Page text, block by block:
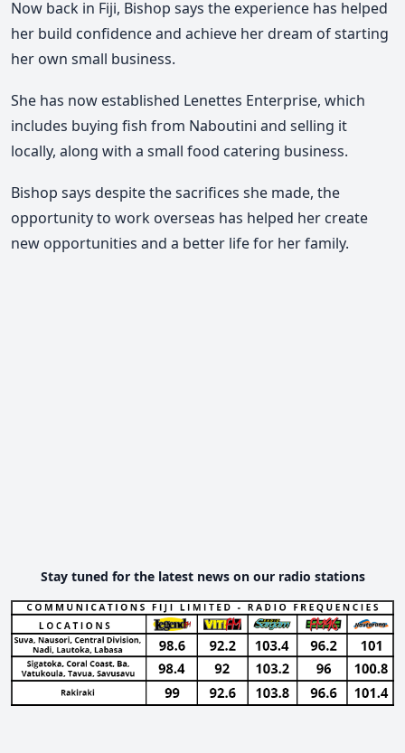
Now back in Fiji, Bishop says the experience has helped
her build confidence and achieve her dream of starting
her own small business.
She has now established Lenettes Enterprise, which
includes buying fish from Naboutini and selling it
locally, along with a small food catering business.
Bishop says despite the sacrifices she made, the
opportunity to work overseas has helped her create
new opportunities and a better life for her family.
Stay tuned for the latest news on our radio stations